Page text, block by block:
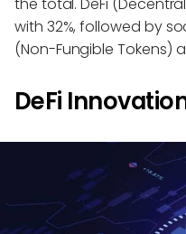
with 32%, followed by
(Non-Fungible Tokens)
DeFi